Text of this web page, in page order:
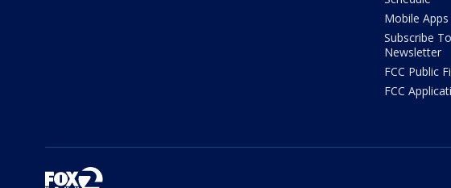
Mobile Apps
Subscribe
Newsletter
FCC Public
FCC